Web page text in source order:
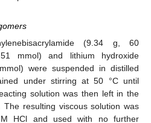
(9.34 g, 60
mmol) and lithium hydroxide
were suspended in distilled
under stirring at 50 °C until
solution was then left in the
resulting viscous solution was
HCl and used with no further